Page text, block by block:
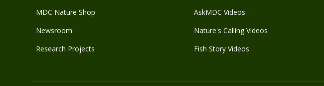
MDC Nature Shop
Newsroom
Research Projects
AskMDC Videos
Nature's Calling Videos
Fish Story Videos